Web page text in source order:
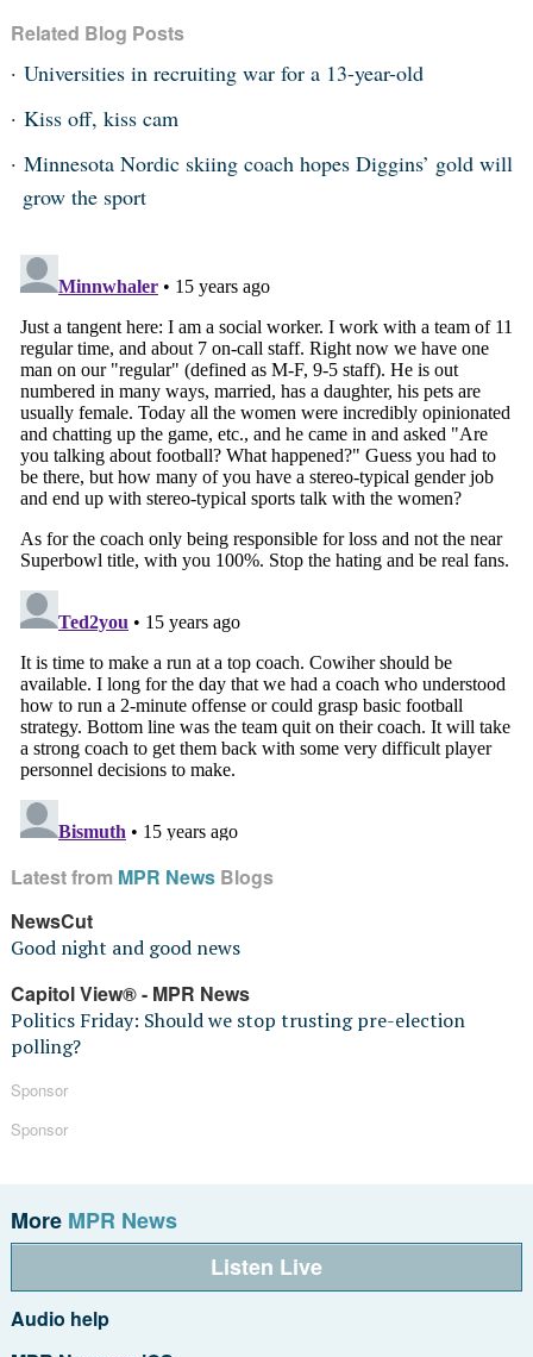
Related Blog Posts
Universities in recruiting war for a 13-year-old
Kiss off, kiss cam
Minnesota Nordic skiing coach hopes Diggins’ gold will
grow the sport
Latest from MPR NewsBlogs
NewsCut
Good night and good news
Capitol View® - MPR News
Politics Friday: Should we stop trusting pre-election
polling?
Sponsor
Sponsor
More MPR News
Listen Live
Audio help